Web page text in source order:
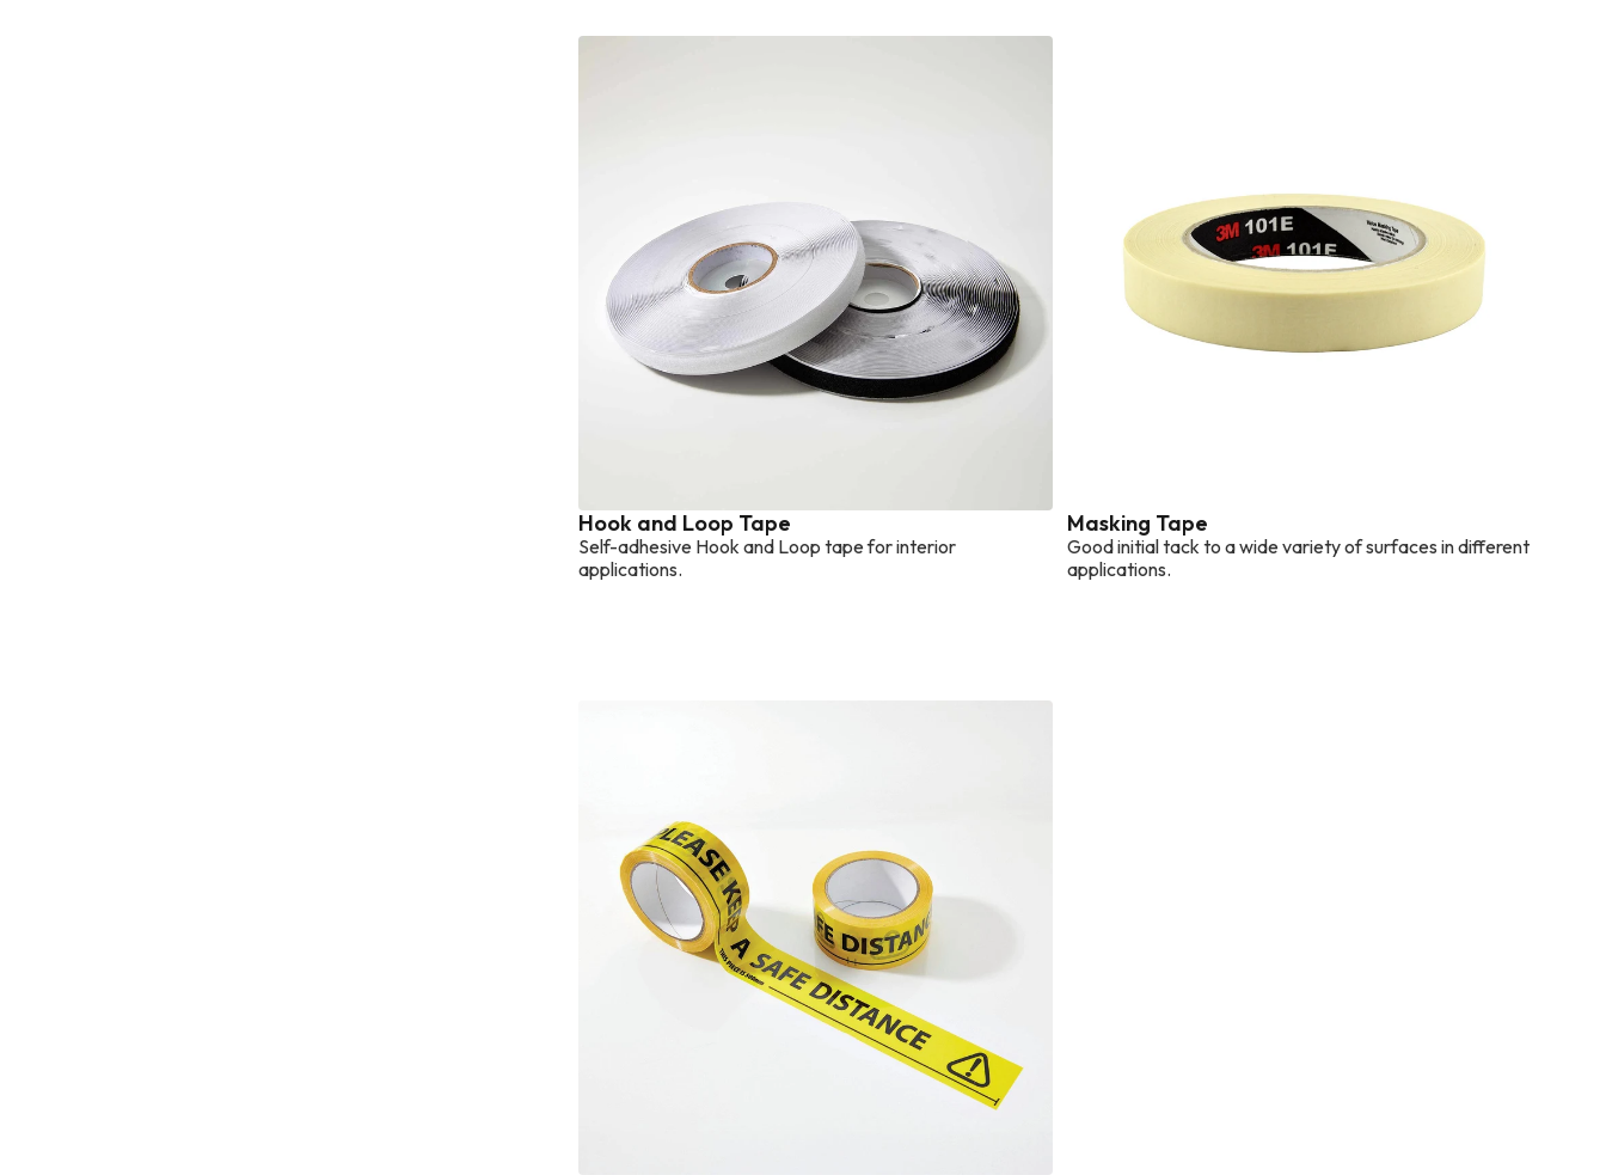
Hook and Loop Tape
Self-adhesive Hook and Loop tape for interior
applications.
Masking Tape
Good initial tack to a wide variety of surfaces in different
applications.